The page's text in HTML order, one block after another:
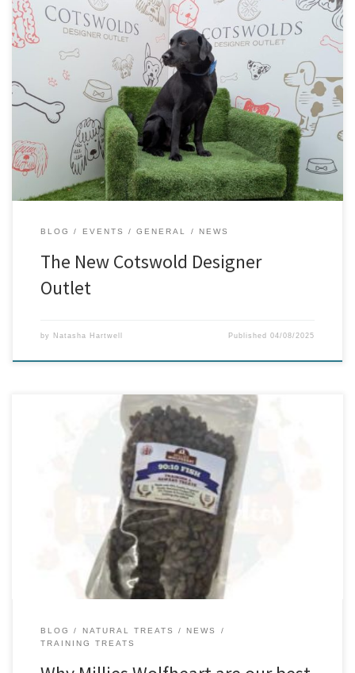
The brand new Cotswold Designer Outlet is now open at Platinum
Dr, Tewkesbury GL20 7FY, directly opposite our shop. The outlet is
just off Junction 9 of the M5 for Tewkesbury. With great opening
hours, it is the perfect location to pop in for a coffee for a friend,
BLOG EVENTS GENERAL NEWS
The New Cotswold Designer
Outlet
by Natasha Hartwell Published04/08/2025
When it comes to rewarding your dog during training, the right
treat can make all the difference. Whether you’re teaching basic
commands or working on agility drills, you need something that
motivates, nourishes, and doesn’t upset sensitive tummies. That’s
where Millies Wolfheart Training Treats truly shine. Training is more
BLOG NATURAL TREATS
NEWS
TRAINING TREATS